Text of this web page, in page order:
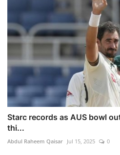
Starc records as AUS bowl
thi...
Abdul Raheem Qaisar Jul 15, 2025 0